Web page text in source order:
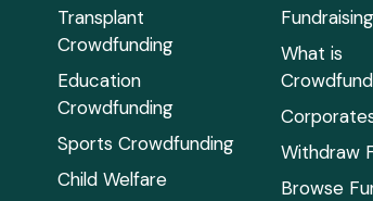
Transplant
Crowdfunding
Education
Crowdfunding
Sports Crowdfunding
Child Welfare
What is
Withdraw
Browse